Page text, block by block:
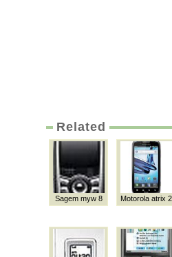
Related
Sagem myw 8 Motorola atrix 2